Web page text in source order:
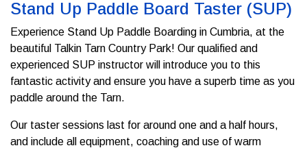
Stand Up Paddle Board Taster (SUP)
Experience Stand Up Paddle Boarding in Cumbria, at the
beautiful Talkin Tarn Country Park! Our qualified and
experienced SUP instructor will introduce you to this
fantastic activity and ensure you have a superb time as you
paddle around the Tarn.
Our taster sessions last for around one and a half hours,
and include all equipment, coaching and use of warm